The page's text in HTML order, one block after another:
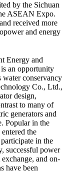
by the Sichuan
ASEAN Expo.
received more
and energy
Energy and
an opportunity
water conservancy
Co., Ltd.,
design,
to many of
generators and
Popular in the
the
in the
successful power
and on-
have been